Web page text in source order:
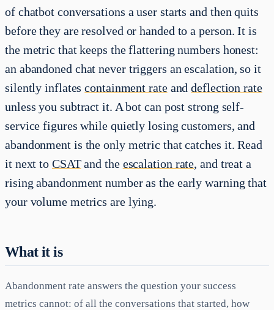
of chatbot conversations a user starts and then quits
before they are resolved or handed to a person. It is
the metric that keeps the flattering numbers honest:
an abandoned chat never triggers an escalation, so it
silently inflatescontainment rateanddeflection rate
unless you subtract it. A bot can post strong self-
service figures while quietly losing customers, and
abandonment is the only metric that catches it. Read
it next to CSATand the escalation rate, and treat a
rising abandonment number as the early warning that
your volume metrics are lying.
What it is
Abandonment rate answers the question your success
metrics cannot: of all the conversations that started, how